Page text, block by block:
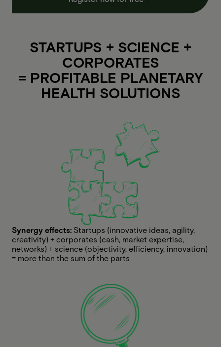
STARTUPS + SCIENCE +
CORPORATES
= PROFITABLE PLANETARY
HEALTH SOLUTIONS
Synergy effects: Startups (innovative ideas, agility,
creativity) + corporates (cash, market expertise,
networks) + science (objectivity, efficiency, innovation)
= more than the sum of the parts